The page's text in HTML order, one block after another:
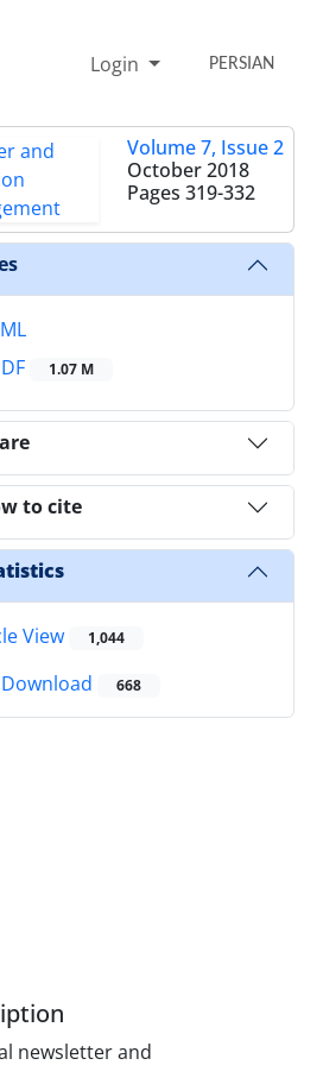
Login PERSIAN
Volume 7, Issue 2
October 2018
Pages 319-332
1.07 M
to cite
View 1,044
Download 668
newsletter and